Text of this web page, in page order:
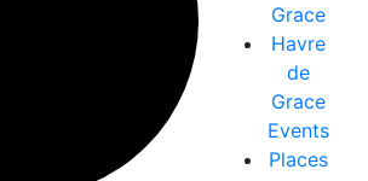
Grace
Havre
de
Grace
Events
Places